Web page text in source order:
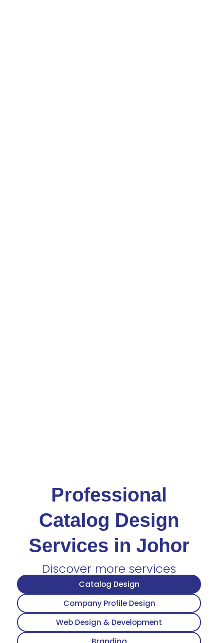
Professional
Catalog Design
Services in Johor
Discover more services
Catalog Design
Company Profile Design
Web Design & Development